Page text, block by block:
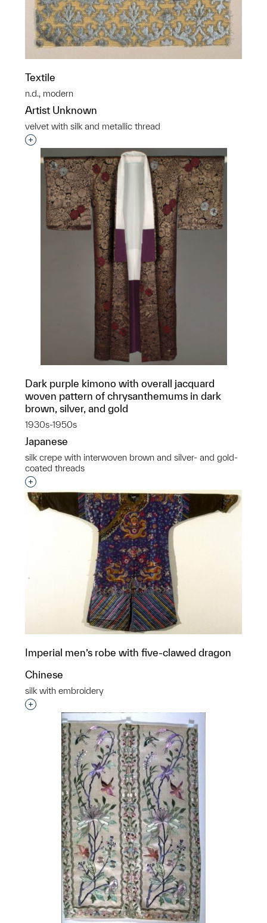
Textile
n.d., modern
Artist Unknown
velvet with silk and metallic thread
Interested in adding this object to a group?
Dark purple kimono with overall jacquard
woven pattern of chrysanthemums in dark
brown, silver, and gold
1930s-1950s
Japanese
silk crepe with interwoven brown and silver- and gold-
coated threads
Interested in adding this object to a group?
Imperial men’s robe with five-clawed dragon
Chinese
silk with embroidery
Interested in adding this object to a group?